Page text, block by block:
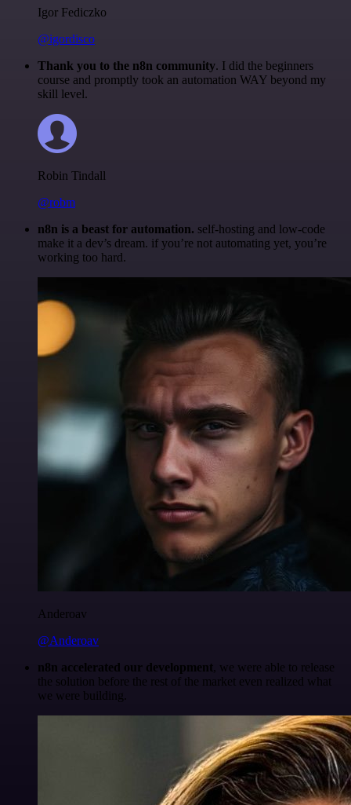
Igor Fediczko
@igordisco
Thank you to the n8n community. I did the beginners
course and promptly took an automation WAY beyond my
skill level.
Robin Tindall
@robm
n8n is a beast for automation. self-hosting and low-code
make it a dev’s dream. if you’re not automating yet, you’re
working too hard.
Anderoav
@Anderoav
n8n accelerated our development, we were able to release
the solution before the rest of the market even realized what
we were building.